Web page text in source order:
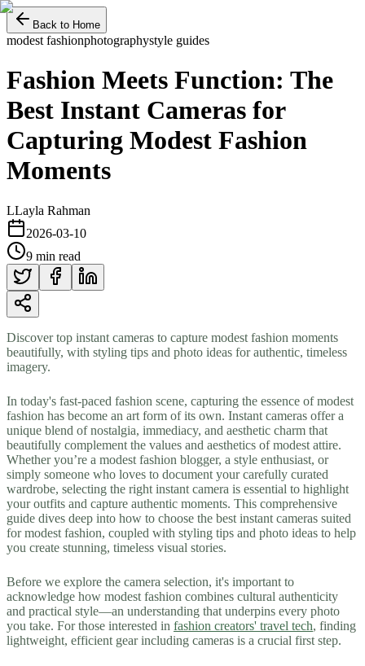
Back to Home
modest fashionphotographystyle guides
Fashion Meets Function: The
Best Instant Cameras for
Capturing Modest Fashion
Moments
LLayla Rahman
2026-03-10
9 min read
Discover top instant cameras to capture modest fashion moments
beautifully, with styling tips and photo ideas for authentic, timeless
imagery.
In today's fast-paced fashion scene, capturing the essence of modest
fashion has become an art form of its own. Instant cameras offer a
unique blend of nostalgia, immediacy, and aesthetic charm that
beautifully complement the values and aesthetics of modest attire.
Whether you’re a modest fashion blogger, a style enthusiast, or
simply someone who loves to document your carefully curated
wardrobe, selecting the right instant camera is essential to highlight
your outfits and capture authentic moments. This comprehensive
guide dives deep into how to choose the best instant cameras suited
for modest fashion, coupled with styling tips and photo ideas to help
you create stunning, timeless visual stories.
Before we explore the camera selection, it's important to
acknowledge how modest fashion combines cultural authenticity
and practical style—an understanding that underpins every photo
you take. For those interested in fashion creators' travel tech, finding
lightweight, efficient gear including cameras is a crucial first step.